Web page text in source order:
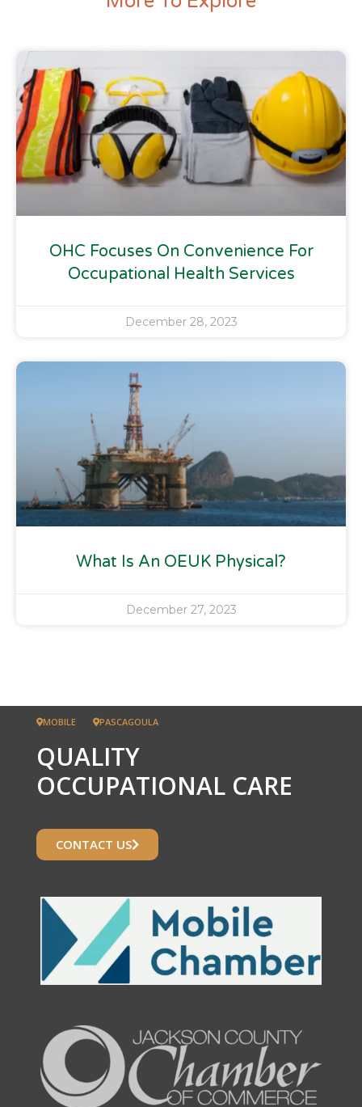
OHC Focuses On Convenience For
Occupational Health Services
December 28, 2023
What Is An OEUK Physical?
December 27, 2023
MOBILE PASCAGOULA
QUALITY
OCCUPATIONAL CARE
CONTACT US